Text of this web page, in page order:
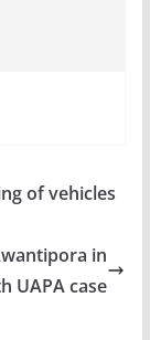
of vehicles
in
UAPA case